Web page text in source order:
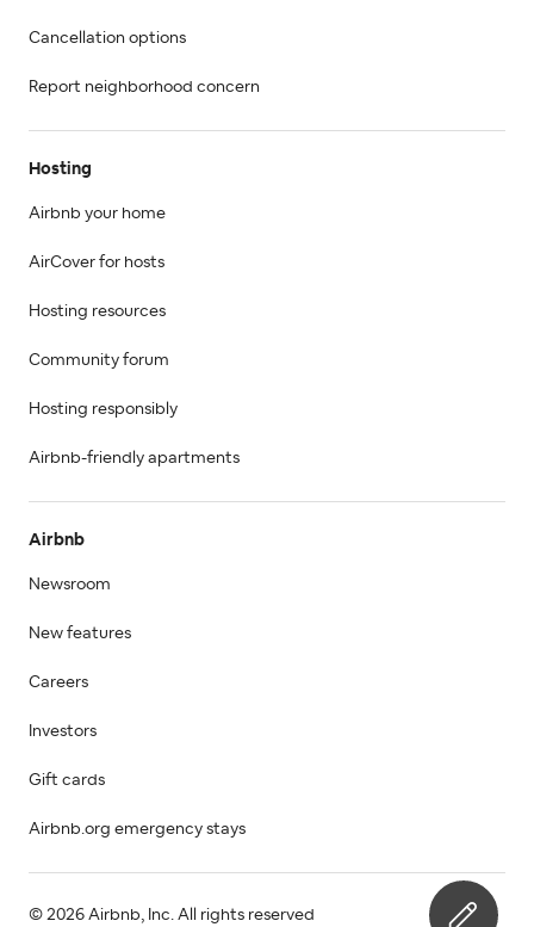
Cancellation options
Report neighborhood concern
Hosting
Airbnb your home
AirCover for hosts
Hosting resources
Community forum
Hosting responsibly
Airbnb-friendly apartments
Airbnb
Newsroom
New features
Careers
Investors
Gift cards
Airbnb.org emergency stays
© 2026 Airbnb, Inc. All rights reserved